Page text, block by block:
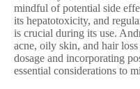
mindful of potential side
its hepatotoxicity, and
is crucial during its use.
acne, oily skin, and hair
dosage and incorporating
essential considerations to